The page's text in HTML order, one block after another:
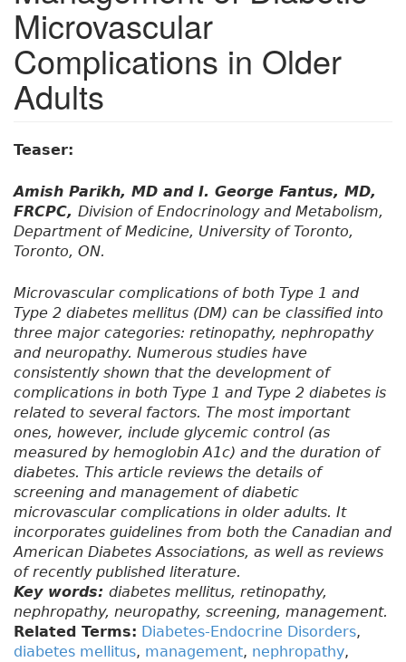
Microvascular
Complications in Older
Adults
Teaser:
Amish Parikh, MD and I. George Fantus, MD,
FRCPC, Division of Endocrinology and Metabolism,
Department of Medicine, University of Toronto,
Toronto, ON.
Microvascular complications of both Type 1 and
Type 2 diabetes mellitus (DM) can be classified into
three major categories: retinopathy, nephropathy
and neuropathy. Numerous studies have
consistently shown that the development of
complications in both Type 1 and Type 2 diabetes is
related to several factors. The most important
ones, however, include glycemic control (as
measured by hemoglobin A1c) and the duration of
diabetes. This article reviews the details of
screening and management of diabetic
microvascular complications in older adults. It
incorporates guidelines from both the Canadian and
American Diabetes Associations, as well as reviews
of recently published literature.
Key words: diabetes mellitus, retinopathy,
nephropathy, neuropathy, screening, management.
Related Terms: Diabetes-Endocrine Disorders,
diabetes mellitus, management, nephropathy,